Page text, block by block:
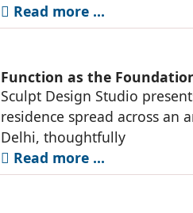
Read more ...
Function as the
Sculpt Design Studio
residence spread across an
Delhi, thoughtfully
Read more ...